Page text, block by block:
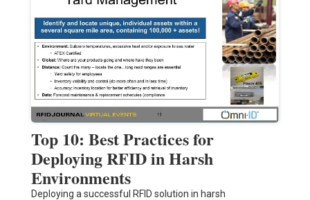
Top 10: Best Practices for
Deploying RFID in Harsh
Environments
Deploying a successful RFID solution in harsh